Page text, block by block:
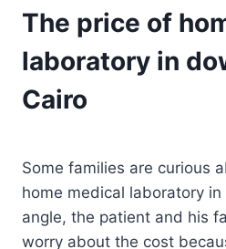
The price of
laboratory in
Cairo
Some families are curious
home medical laboratory in
angle, the patient and his
worry about the cost